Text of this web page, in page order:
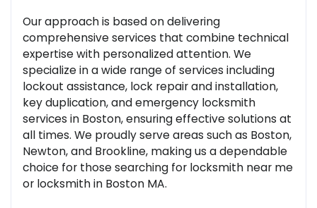
Our approach is based on delivering
comprehensive services that combine technical
expertise with personalized attention. We
specialize in a wide range of services including
lockout assistance, lock repair and installation,
key duplication, and emergency locksmith
services in Boston, ensuring effective solutions at
all times. We proudly serve areas such as Boston,
Newton, and Brookline, making us a dependable
choice for those searching for locksmith near me
or locksmith in Boston MA.